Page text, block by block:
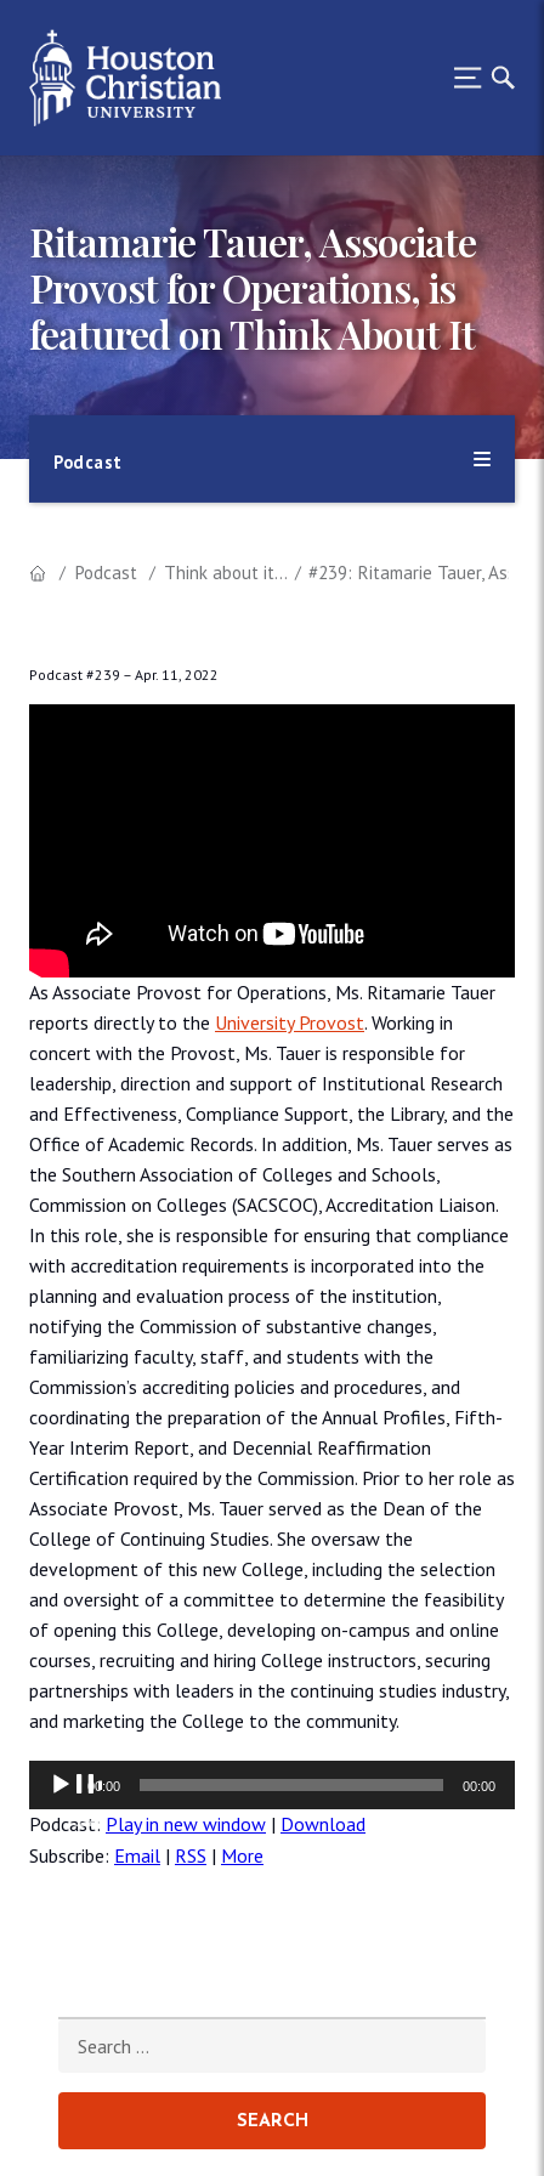
Ritamarie Tauer, Associate
Provost for Operations, is
featured on Think About It
Podcast
Podcast Think about it... #239: Ritamarie Tauer,
Podcast #239 – Apr. 11, 2022
As Associate Provost for Operations, Ms. Ritamarie Tauer
reports directly to the University Provost. Working in
concert with the Provost, Ms. Tauer is responsible for
leadership, direction and support of Institutional Research
and Effectiveness, Compliance Support, the Library, and the
Office of Academic Records. In addition, Ms. Tauer serves as
the Southern Association of Colleges and Schools,
Commission on Colleges (SACSCOC), Accreditation Liaison.
In this role, she is responsible for ensuring that compliance
with accreditation requirements is incorporated into the
planning and evaluation process of the institution,
notifying the Commission of substantive changes,
familiarizing faculty, staff, and students with the
Commission’s accrediting policies and procedures, and
coordinating the preparation of the Annual Profiles, Fifth-
Year Interim Report, and Decennial Reaffirmation
Certification required by the Commission. Prior to her role as
Associate Provost, Ms. Tauer served as the Dean of the
College of Continuing Studies. She oversaw the
development of this new College, including the selection
and oversight of a committee to determine the feasibility
of opening this College, developing on-campus and online
courses, recruiting and hiring College instructors, securing
partnerships with leaders in the continuing studies industry,
and marketing the College to the community.
Audio
Player
00:00 00:00
Podcast: Play in new window | Download
Subscribe: Email | RSS | More